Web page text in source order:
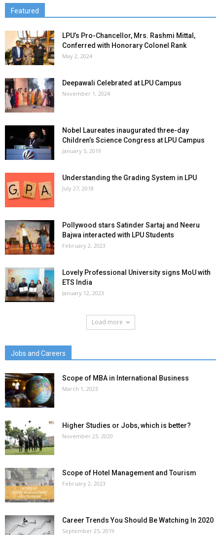
Featured
LPU’s Pro-Chancellor, Mrs. Rashmi Mittal,
Conferred with Honorary Colonel Rank
May 2, 2024
Deepawali Celebrated at LPU Campus
November 1, 2024
Nobel Laureates inaugurated three-day
Children’s Science Congress at LPU Campus
January 5, 2019
Understanding the Grading System in LPU
July 27, 2018
Pollywood stars Satinder Sartaj and Neeru
Bajwa interacted with LPU Students
February 2, 2023
Lovely Professional University signs MoU with
ETS India
January 12, 2023
Load more
Jobs and Careers
Scope of MBA in International Business
March 1, 2023
Higher Studies or Jobs, which is better?
November 23, 2020
Scope of Hotel Management and Tourism
February 2, 2023
Career Trends You Should Be Watching In 2020
September 25, 2019